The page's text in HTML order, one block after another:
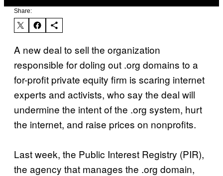
Share:
A new deal to sell the organization
responsible for doling out .org domains to a
for-profit private equity firm is scaring internet
experts and activists, who say the deal will
undermine the intent of the .org system, hurt
the internet, and raise prices on nonprofits.
Last week, the Public Interest Registry (PIR),
the agency that manages the .org domain,